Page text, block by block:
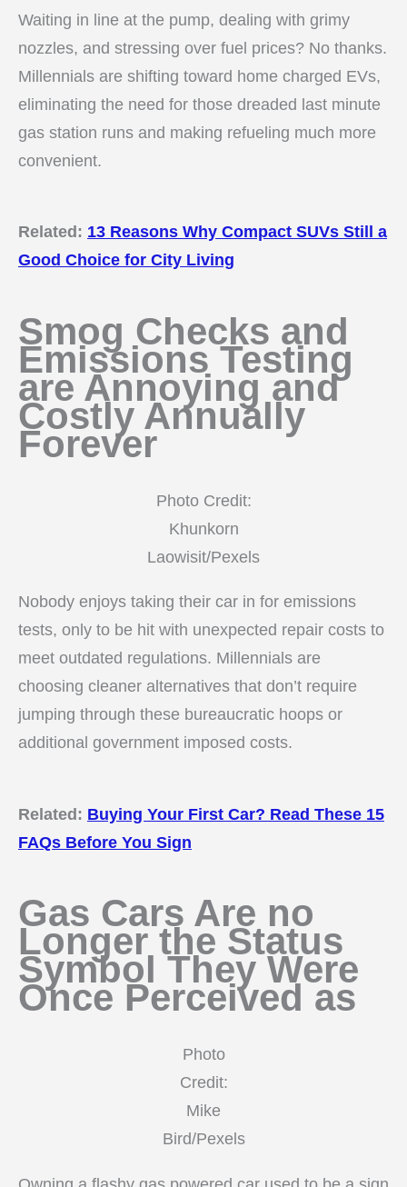
Waiting in line at the pump, dealing with grimy
nozzles, and stressing over fuel prices? No thanks.
Millennials are shifting toward home charged EVs,
eliminating the need for those dreaded last minute
gas station runs and making refueling much more
convenient.
Related: 13 Reasons Why Compact SUVs Still a
Good Choice for City Living
Smog Checks and
Emissions Testing
are Annoying and
Costly Annually
Forever
Photo Credit:
Khunkorn
Laowisit/Pexels
Nobody enjoys taking their car in for emissions
tests, only to be hit with unexpected repair costs to
meet outdated regulations. Millennials are
choosing cleaner alternatives that don’t require
jumping through these bureaucratic hoops or
additional government imposed costs.
Related: Buying Your First Car? Read These 15
FAQs Before You Sign
Gas Cars Are no
Longer the Status
Symbol They Were
Once Perceived as
Photo
Credit:
Mike
Bird/Pexels